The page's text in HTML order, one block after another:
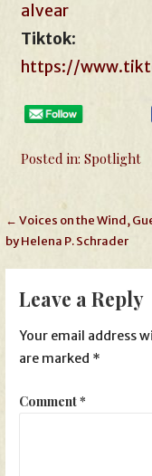
alvear
Tiktok:
https://
Posted in:Spotlight
Post
navigation
← Voices on the Wind,
by Helena P. Schrader
Leave a Reply
Your email address
are marked *
Comment*